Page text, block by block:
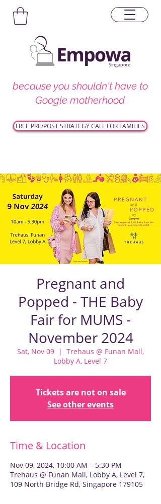
Singapore
because you shouldn't have to
Google motherhood
FREE PRE/POST STRATEGY CALL FOR FAMILIES
Pregnant and
Popped - THE Baby
Fair for MUMS -
November 2024
Sat, Nov 09
  |
Trehaus @ Funan Mall,
Lobby A, Level 7
Tickets are not on sale
See other events
Time & Location
Nov 09, 2024, 10:00 AM – 5:30 PM
Trehaus @ Funan Mall, Lobby A, Level 7,
109 North Bridge Rd, Singapore 179105